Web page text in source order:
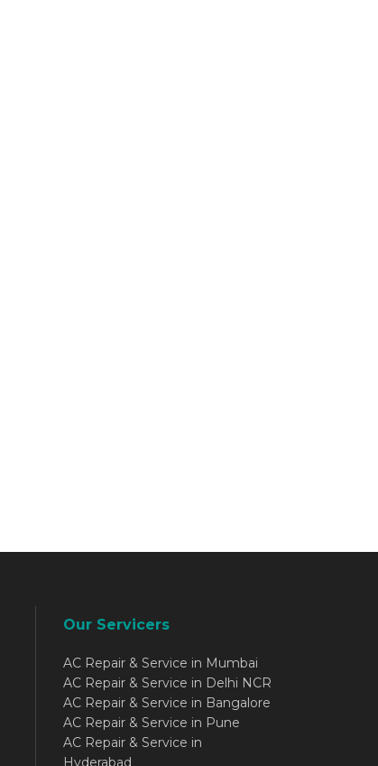
Our Servicers
AC Repair & Service in Mumbai
AC Repair & Service in Delhi NCR
AC Repair & Service in Bangalore
AC Repair & Service in Pune
AC Repair & Service in
Hyderabad